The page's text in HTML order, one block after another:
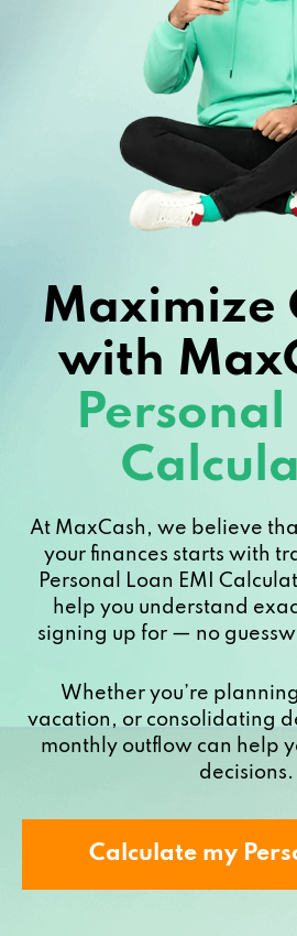
Maximize
with
At MaxCash, we believe
your finances starts with
Personal Loan EMI
help you understand
signing up for — no
Whether you’re
vacation, or consolidating
monthly outflow can help
decisions.
Calculate my